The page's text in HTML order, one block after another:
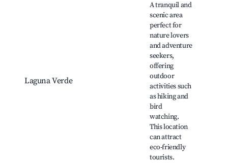
Laguna Verde
A tranquil and
scenic area
perfect for
nature lovers
and adventure
seekers,
offering
outdoor
activities such
as hiking and
bird
watching.
This location
can attract
eco-friendly
tourists.